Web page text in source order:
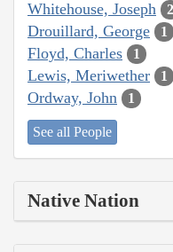
Whitehouse, Joseph 2
Drouillard, George 1
Floyd, Charles 1
Lewis, Meriwether 1
Ordway, John 1
See all People
Native Nation